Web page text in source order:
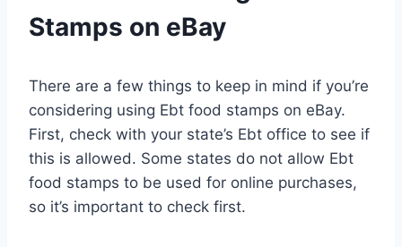
Stamps on eBay
There are a few things to keep in mind if you’re
considering using Ebt food stamps on eBay.
First, check with your state’s Ebt office to see if
this is allowed. Some states do not allow Ebt
food stamps to be used for online purchases,
so it’s important to check first.